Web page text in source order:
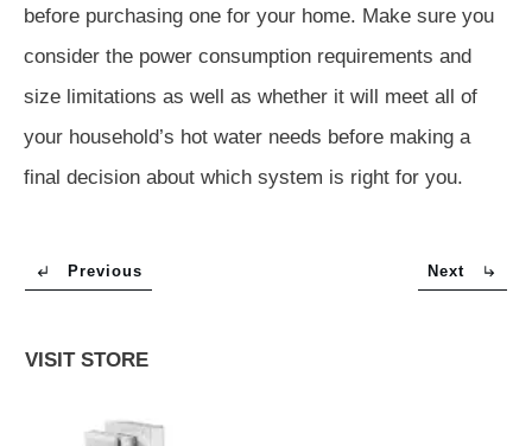
before purchasing one for your home. Make sure you
consider the power consumption requirements and
size limitations as well as whether it will meet all of
your household’s hot water needs before making a
final decision about which system is right for you.
Previous Next
VISIT STORE